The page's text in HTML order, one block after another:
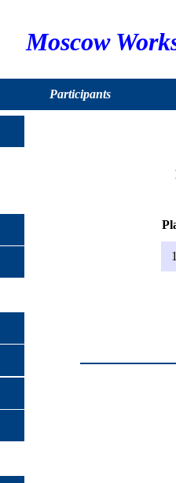
Moscow
Participants